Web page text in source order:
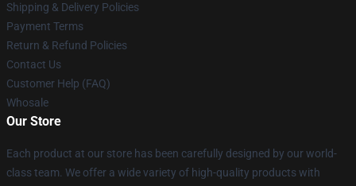
Shipping & Delivery Policies
Payment Terms
Return & Refund Policies
Contact Us
Customer Help (FAQ)
Whosale
Our Store
Each product at our store has been carefully designed by our world-
class team. We offer a wide variety of high-quality products with